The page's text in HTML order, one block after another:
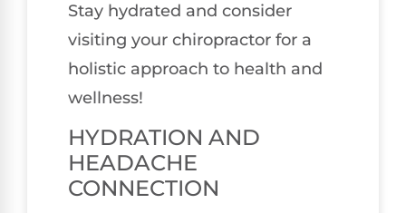
Stay hydrated and consider
visiting your chiropractor for a
holistic approach to health and
wellness!
HYDRATION AND
HEADACHE
CONNECTION